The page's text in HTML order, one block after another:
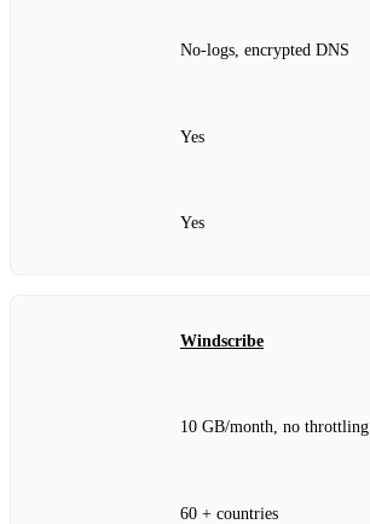
No‑logs, encrypted DNS
Yes
Yes
Windscribe
10 GB/month, no throttling
60 + countries